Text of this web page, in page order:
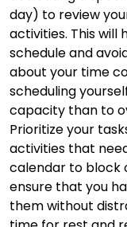
day) to review
activities. This will
schedule and
about your time
scheduling
capacity than to
Prioritize your
activities that
calendar to block
ensure that you
them without